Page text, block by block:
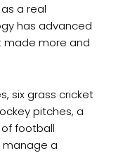
a real
has advanced
made more and
six grass cricket
pitches, a
football
manage a